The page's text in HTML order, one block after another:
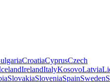
CroatiaCyprusCzech
IrelandItalyKosovoLatvia
SlovakiaSloveniaSpainSweden